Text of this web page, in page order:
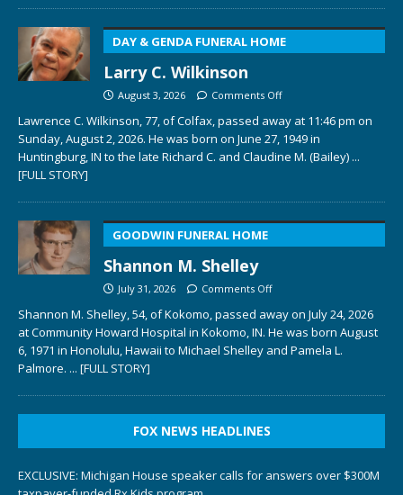
DAY & GENDA FUNERAL HOME
Larry C. Wilkinson
August 3, 2026 Comments Off
Lawrence C. Wilkinson, 77, of Colfax, passed away at 11:46 pm on
Sunday, August 2, 2026. He was born on June 27, 1949 in
Huntingburg, IN to the late Richard C. and Claudine M. (Bailey) ...
[FULL STORY]
GOODWIN FUNERAL HOME
Shannon M. Shelley
July 31, 2026 Comments Off
Shannon M. Shelley, 54, of Kokomo, passed away on July 24, 2026
at Community Howard Hospital in Kokomo, IN. He was born August
6, 1971 in Honolulu, Hawaii to Michael Shelley and Pamela L.
Palmore. ... [FULL STORY]
FOX NEWS HEADLINES
EXCLUSIVE: Michigan House speaker calls for answers over $300M